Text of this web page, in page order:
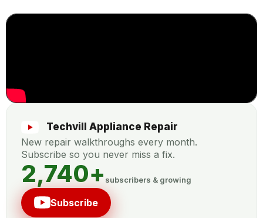
Techvill Appliance Repair
New repair walkthroughs every month.
Subscribe so you never miss a fix.
subscribers & growing
2,740+
Subscribe